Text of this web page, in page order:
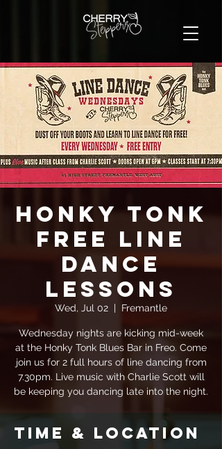
Honky Tonk
FREE Line
Dance
Lessons
Wed, Jul 02
  |
Fremantle
Wednesday nights are kicking mid-week
at the Honky Tonk Blues Bar in Freo. Come
join us for 2 full hours of line dancing from
7.30pm. Live music with Charlie Scott will
be keeping you dancing late into the night.
Time & Location